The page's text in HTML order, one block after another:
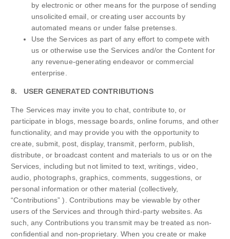
by electronic or other means for the purpose of sending
unsolicited email, or creating user accounts by
automated means or under false pretenses.
Use the Services as part of any effort to compete with
us or otherwise use the Services and/or the Content for
any revenue-generating endeavor or commercial
enterprise.
8. USER GENERATED CONTRIBUTIONS
The Services may invite you to chat, contribute to, or
participate in blogs, message boards, online forums, and other
functionality, and may provide you with the opportunity to
create, submit, post, display, transmit, perform, publish,
distribute, or broadcast content and materials to us or on the
Services, including but not limited to text, writings, video,
audio, photographs, graphics, comments, suggestions, or
personal information or other material (collectively,
“Contributions” ). Contributions may be viewable by other
users of the Services and through third-party websites. As
such, any Contributions you transmit may be treated as non-
confidential and non-proprietary. When you create or make